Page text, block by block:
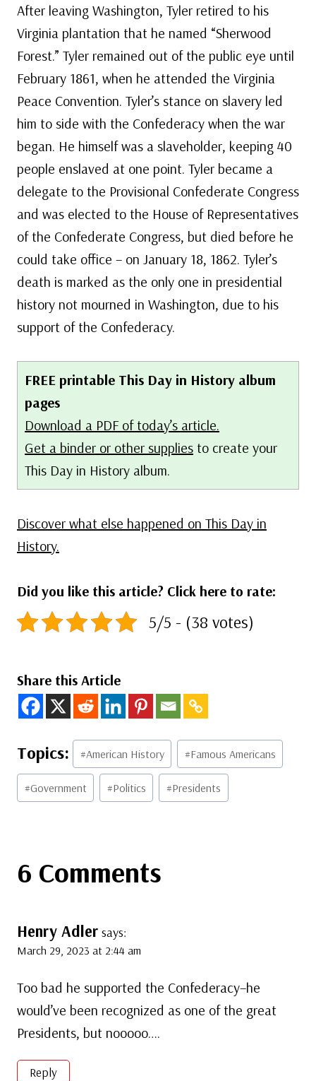
After leaving Washington, Tyler retired to his
Virginia plantation that he named “Sherwood
Forest.” Tyler remained out of the public eye until
February 1861, when he attended the Virginia
Peace Convention. Tyler’s stance on slavery led
him to side with the Confederacy when the war
began. He himself was a slaveholder, keeping 40
people enslaved at one point. Tyler became a
delegate to the Provisional Confederate Congress
and was elected to the House of Representatives
of the Confederate Congress, but died before he
could take office – on January 18, 1862. Tyler’s
death is marked as the only one in presidential
history not mourned in Washington, due to his
support of the Confederacy.
FREE printable This Day in History album
pages
Download a PDF of today’s article.
Get a binder or other supplies to create your
This Day in History album.
Discover what else happened on This Day in
History.
Did you like this article? Click here to rate:
5/5 - (38 votes)
Share this Article
Post
Tags:
#American History #Famous Americans
#Government #Politics #Presidents
6 Comments
Henry Adler says:
March 29, 2023 at 2:44 am
Too bad he supported the Confederacy–he
would’ve been recognized as one of the great
Presidents, but nooooo….
Reply